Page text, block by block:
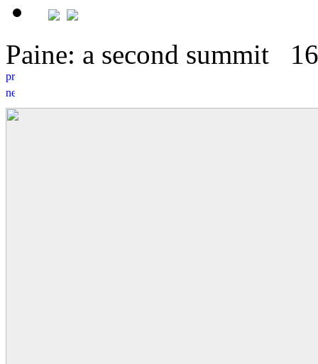
Paine: a second summit 16